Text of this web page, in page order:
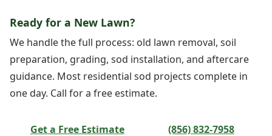
Ready for a New Lawn?
We handle the full process: old lawn removal, soil
preparation, grading, sod installation, and aftercare
guidance. Most residential sod projects complete in
one day. Call for a free estimate.
Get a Free Estimate (856) 832-7958